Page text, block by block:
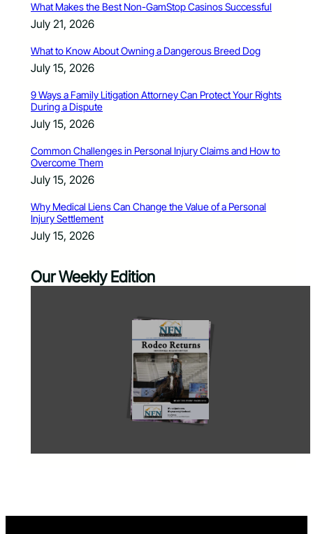
What Makes the Best Non-GamStop Casinos Successful
July 21, 2026
What to Know About Owning a Dangerous Breed Dog
July 15, 2026
9 Ways a Family Litigation Attorney Can Protect Your Rights
During a Dispute
July 15, 2026
Common Challenges in Personal Injury Claims and How to
Overcome Them
July 15, 2026
Why Medical Liens Can Change the Value of a Personal
Injury Settlement
July 15, 2026
Our Weekly Edition